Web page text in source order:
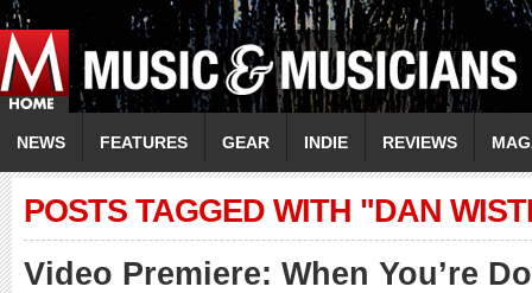
NEWS FEATURES GEAR INDIE REVIEWS
POSTS TAGGED WITH "DAN
Video Premiere: When You’re